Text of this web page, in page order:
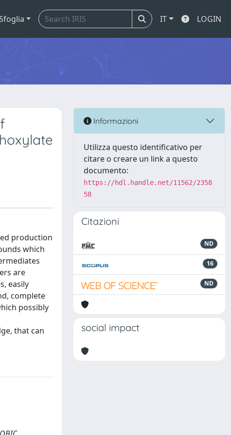
IT LOGIN
production
which
are
easily
complete
possibly
that can
Informazioni
Utilizza questo identificativo per
citare o creare un link a questo
documento:
https://hdl.handle.net/11562/2358
58
Citazioni
ND
16
ND
social impact